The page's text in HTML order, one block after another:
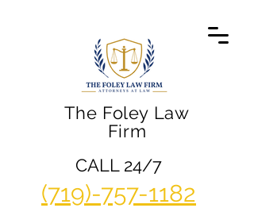
The Foley Law
Firm
(719)-757-1182
CALL 24/7